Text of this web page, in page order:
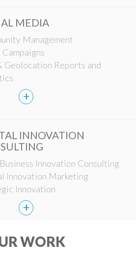
MEDIA
Management
Campaigns
Geolocation Reports and
+
INNOVATION
Innovation Consulting
Innovation Marketing
Innovation
+
WORK